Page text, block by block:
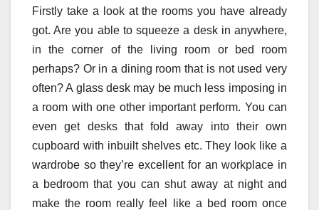
Firstly take a look at the rooms you have already
got. Are you able to squeeze a desk in anywhere,
in the corner of the living room or bed room
perhaps? Or in a dining room that is not used very
often? A glass desk may be much less imposing in
a room with one other important perform. You can
even get desks that fold away into their own
cupboard with inbuilt shelves etc. They look like a
wardrobe so they’re excellent for an workplace in
a bedroom that you can shut away at night and
make the room really feel like a bed room once